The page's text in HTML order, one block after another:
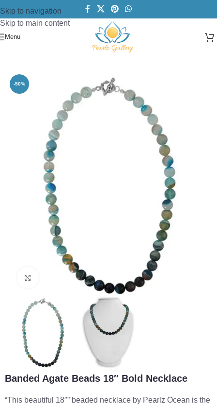
Skip to navigation
Skip to main content
Menu
Bold Necklace
-50%
Click to enlarge
Banded Agate Beads 18″ Bold Necklace
“This beautiful 18″” beaded necklace by Pearlz Ocean is the